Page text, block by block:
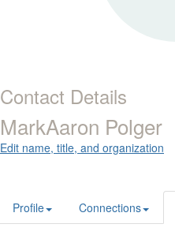
Contact Details
MarkAaron Polger
Edit name, title, and organization
Profile Connections